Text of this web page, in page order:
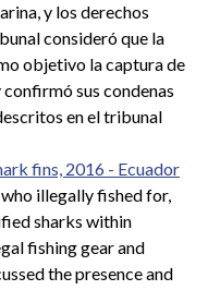
y los derechos
consideró que la
objetivo la captura de
sus condenas
en el tribunal
fins, 2016 - Ecuador
illegally fished for,
sharks within
fishing gear and
the presence and